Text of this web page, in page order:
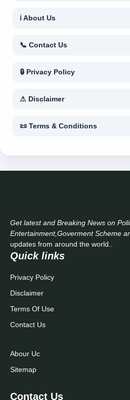
ℹ About Us
📞 Contact Us
🔒 Privacy Policy
⚠ Disclaimer
📜 Terms & Conditions
Get latest and Breaking News on
Entertainment,Goverment Scheme
updates from around the world..
Quick links
Privacy Policy
Disclaimer
Terms Of Use
Contact Us
Abour Uc
Sitemap
Contact Us